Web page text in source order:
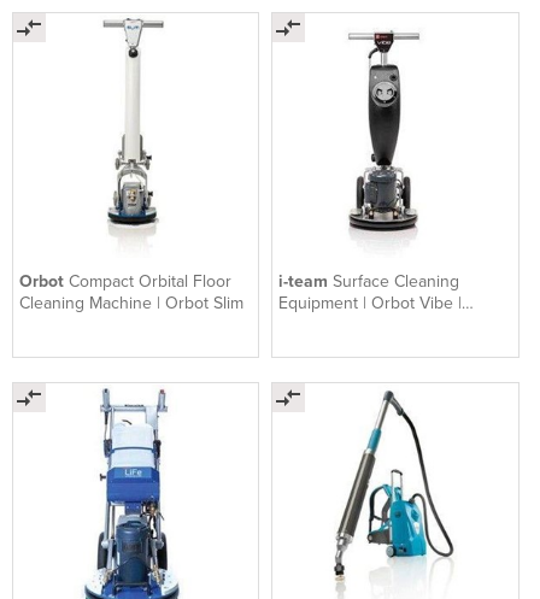
Orbot Compact Orbital Floor
Cleaning Machine | Orbot Slim
i-teamSurface Cleaning
Equipment | Orbot Vibe |